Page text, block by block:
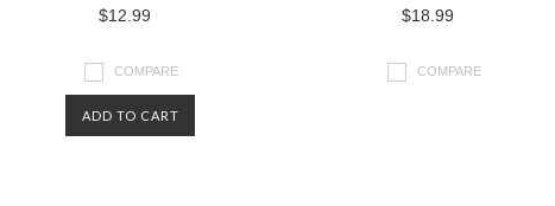
$12.99
COMPARE
ADD TO CART
$18.99
COMPARE